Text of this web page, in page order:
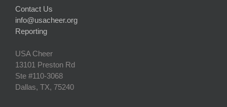
Contact Us
info@usacheer.org
Reporting
USA Cheer
13101 Preston Rd
Ste #110‐3068
Dallas, TX, 75240